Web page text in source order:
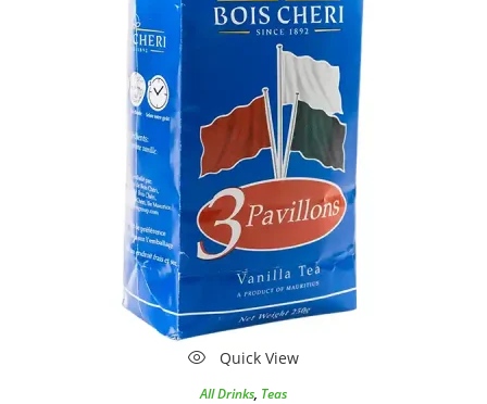
Quick View
All Drinks, Teas